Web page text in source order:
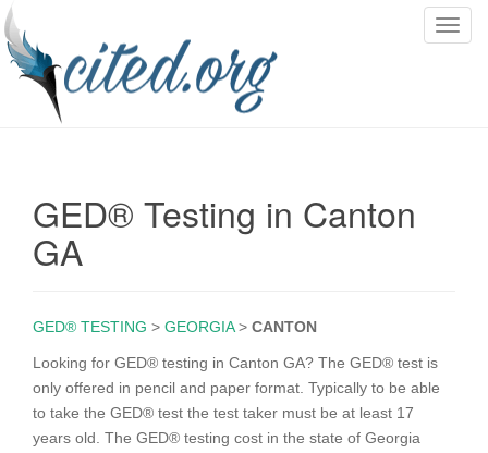
T
GED® Testing in Canton
GA
GED® TESTING > GEORGIA> CANTON
Looking for GED® testing in Canton GA? The GED® test is
only offered in pencil and paper format. Typically to be able
to take the GED® test the test taker must be at least 17
years old. The GED® testing cost in the state of Georgia